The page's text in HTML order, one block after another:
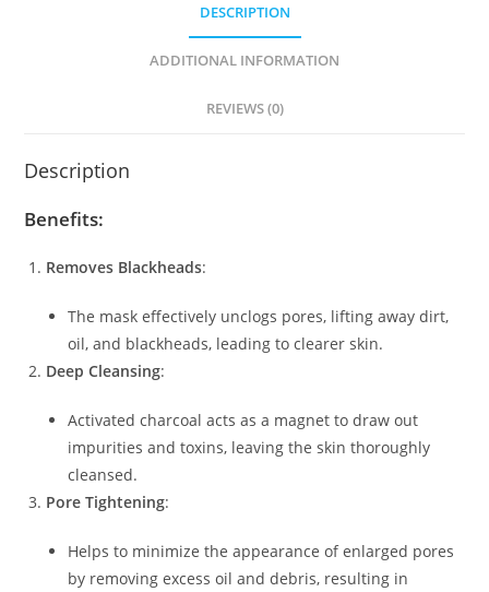
DESCRIPTION
ADDITIONAL INFORMATION
REVIEWS (0)
Description
Benefits:
Removes Blackheads:
The mask effectively unclogs pores, lifting away dirt,
oil, and blackheads, leading to clearer skin.
Deep Cleansing:
Activated charcoal acts as a magnet to draw out
impurities and toxins, leaving the skin thoroughly
cleansed.
Pore Tightening:
Helps to minimize the appearance of enlarged pores
by removing excess oil and debris, resulting in